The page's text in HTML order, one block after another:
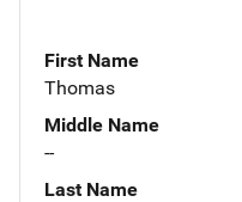
First Name
Thomas
Middle Name
--
Last Name